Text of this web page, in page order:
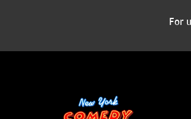
For